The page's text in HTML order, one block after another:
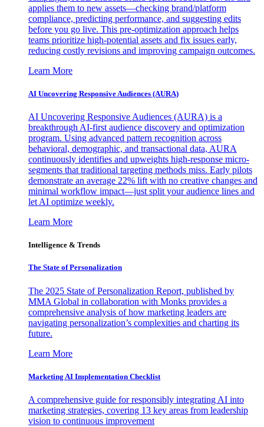
applies them to new assets—checking brand/platform
compliance, predicting performance, and suggesting edits
before you go live. This pre-optimization approach helps
teams prioritize high-potential assets and fix issues early,
reducing costly revisions and improving campaign outcomes.
Learn More
AI Uncovering Responsive Audiences (AURA)
AI Uncovering Responsive Audiences (AURA) is a
breakthrough AI-first audience discovery and optimization
program. Using advanced pattern recognition across
behavioral, demographic, and transactional data, AURA
continuously identifies and upweights high-response micro-
segments that traditional targeting methods miss. Early pilots
demonstrate an average 22% lift with no creative changes and
minimal workflow impact—just split your audience lines and
let AI optimize weekly.
Learn More
Intelligence & Trends
The State of Personalization
The 2025 State of Personalization Report, published by
MMA Global in collaboration with Monks provides a
comprehensive analysis of how marketing leaders are
navigating personalization’s complexities and charting its
future.
Learn More
Marketing AI Implementation Checklist
A comprehensive guide for responsibly integrating AI into
marketing strategies, covering 13 key areas from leadership
vision to continuous improvement